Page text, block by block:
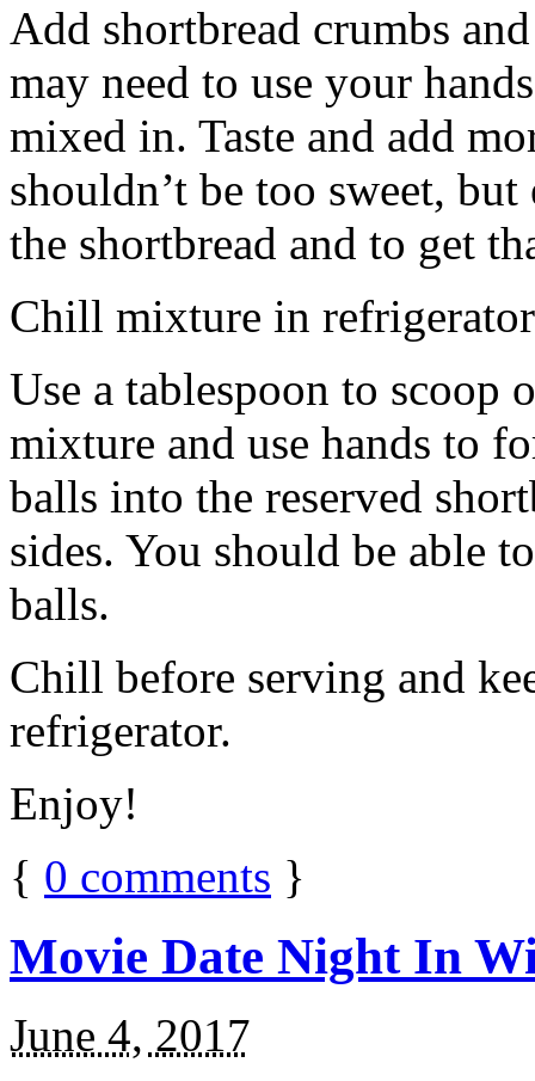
Add shortbread crumbs
may need to use your
mixed in. Taste and add
shouldn’t be too sweet,
the shortbread and to get
Chill mixture in
Use a tablespoon to scoop
mixture and use hands to
balls into the reserved
sides. You should be able
balls.
Chill before serving and
refrigerator.
Enjoy!
{ 0 comments }
Movie Date Night In
June 4, 2017